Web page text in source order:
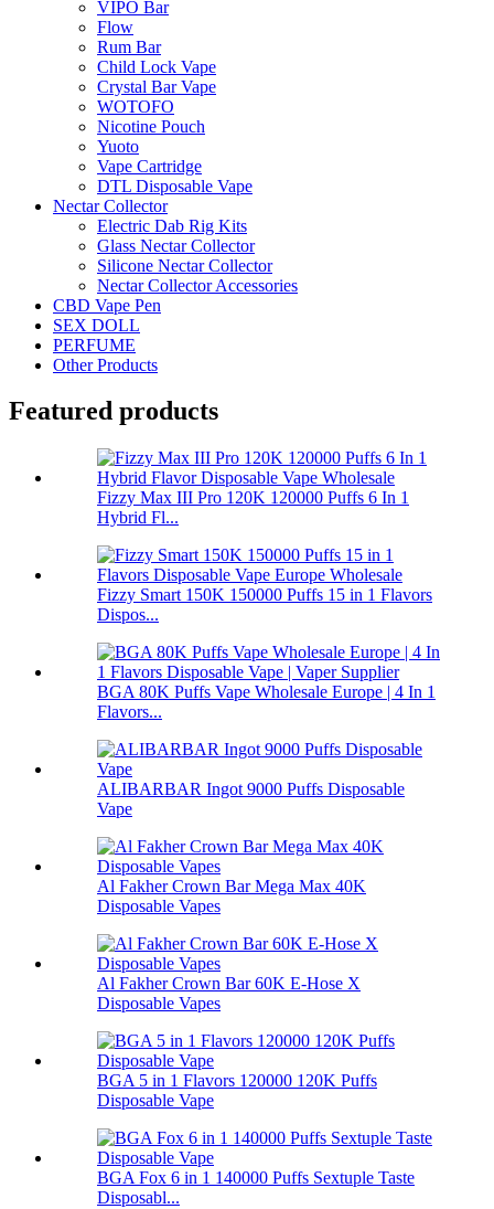
VIPO Bar
Flow
Rum Bar
Child Lock Vape
Crystal Bar Vape
WOTOFO
Nicotine Pouch
Yuoto
Vape Cartridge
DTL Disposable Vape
Nectar Collector
Electric Dab Rig Kits
Glass Nectar Collector
Silicone Nectar Collector
Nectar Collector Accessories
CBD Vape Pen
SEX DOLL
PERFUME
Other Products
Featured products
Fizzy Max III Pro 120K 120000 Puffs 6 In 1
Hybrid Fl...
Fizzy Smart 150K 150000 Puffs 15 in 1 Flavors
Dispos...
BGA 80K Puffs Vape Wholesale Europe | 4 In 1
Flavors...
ALIBARBAR Ingot 9000 Puffs Disposable
Vape
Al Fakher Crown Bar Mega Max 40K
Disposable Vapes
Al Fakher Crown Bar 60K E-Hose X
Disposable Vapes
BGA 5 in 1 Flavors 120000 120K Puffs
Disposable Vape
BGA Fox 6 in 1 140000 Puffs Sextuple Taste
Disposabl...